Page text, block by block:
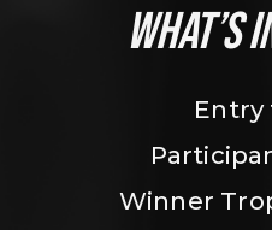
WHAT’S
Winner